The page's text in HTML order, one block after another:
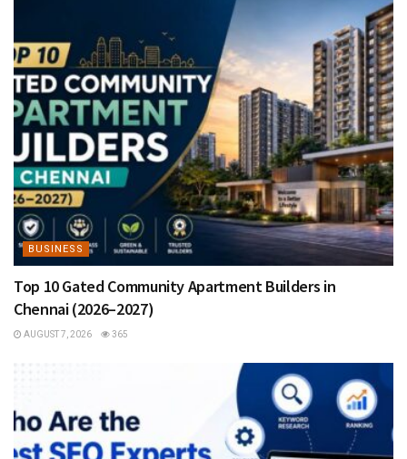
BUSINESS
Top 10 Gated Community Apartment Builders in
Chennai (2026–2027)
AUGUST 7, 2026 365